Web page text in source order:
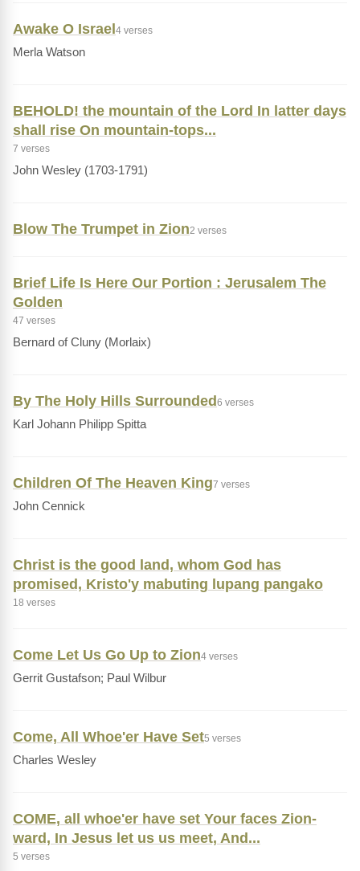
Awake O Israel 4 verses
Merla Watson
BEHOLD! the mountain of the Lord In latter days
shall rise On mountain-tops...
7 verses
John Wesley (1703-1791)
Blow The Trumpet in Zion2 verses
Brief Life Is Here Our Portion : Jerusalem The
Golden
47 verses
Bernard of Cluny (Morlaix)
By The Holy Hills Surrounded 6 verses
Karl Johann Philipp Spitta
Children Of The Heaven King7 verses
John Cennick
Christ is the good land, whom God has
promised, Kristo'y mabuting lupang pangako
18 verses
Come Let Us Go Up to Zion4 verses
Gerrit Gustafson; Paul Wilbur
Come, All Whoe'er Have Set5 verses
Charles Wesley
COME, all whoe'er have set Your faces Zion-
ward, In Jesus let us us meet, And...
5 verses